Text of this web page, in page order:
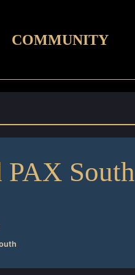
COMMUNITY
South